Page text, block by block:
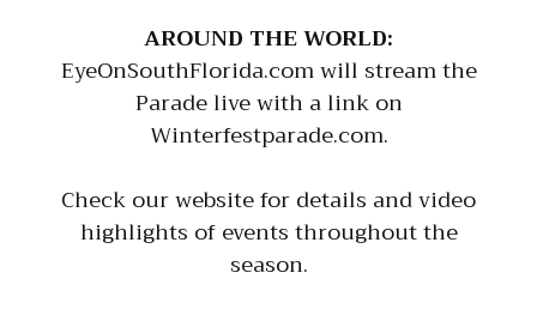
AROUND THE WORLD:
EyeOnSouthFlorida.com will stream the
Parade live with a link on
Winterfestparade.com.
Check our website for details and video
highlights of events throughout the
season.